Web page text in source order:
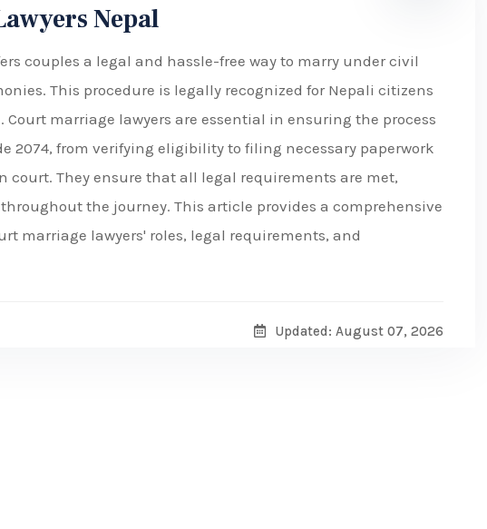
Nepal
couples a legal and hassle-free way to marry under civil
This procedure is legally recognized for Nepali citizens
marriage lawyers are essential in ensuring the process
2074, from verifying eligibility to filing necessary paperwork
court. They ensure that all legal requirements are met,
the journey. This article provides a comprehensive
marriage lawyers' roles, legal requirements, and
Updated: August 07, 2026